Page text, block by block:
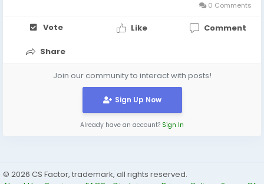
0 Comments
Vote Like Comment
Share
Join our community to interact with posts!
Sign Up Now
Already have an account? Sign In
© 2026 CS Factor, trademark, all rights reserved.